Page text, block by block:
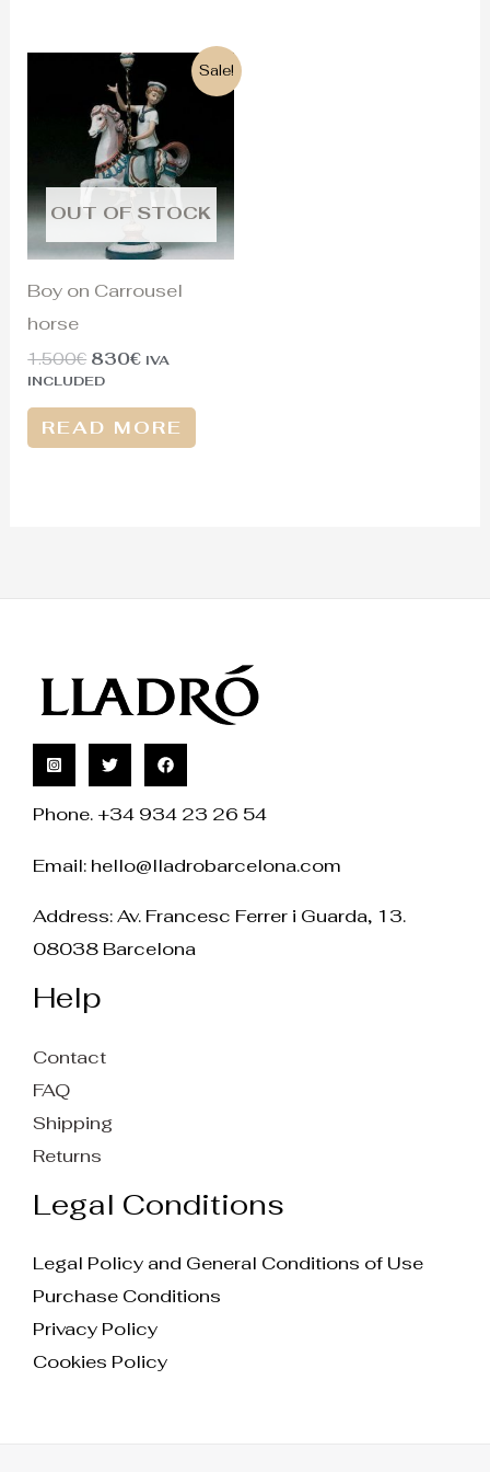
Sale!
OUT OF STOCK
Boy on Carrousel
horse
1.500€
Original
price
was:
1.500€.
830€
Current
price
is:
830€.
IVA
INCLUDED
READ MORE
Phone. +34 934 23 26 54
Email: hello@lladrobarcelona.com
Address: Av. Francesc Ferrer i Guarda, 13.
08038 Barcelona
Help
Contact
FAQ
Shipping
Returns
Legal Conditions
Legal Policy and General Conditions of Use
Purchase Conditions
Privacy Policy
Cookies Policy